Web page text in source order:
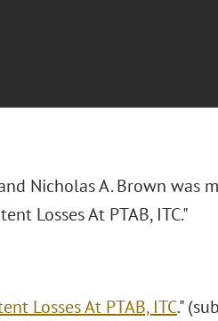
Nicholas A. Brown was
Losses At PTAB, ITC."
Losses At PTAB, ITC."